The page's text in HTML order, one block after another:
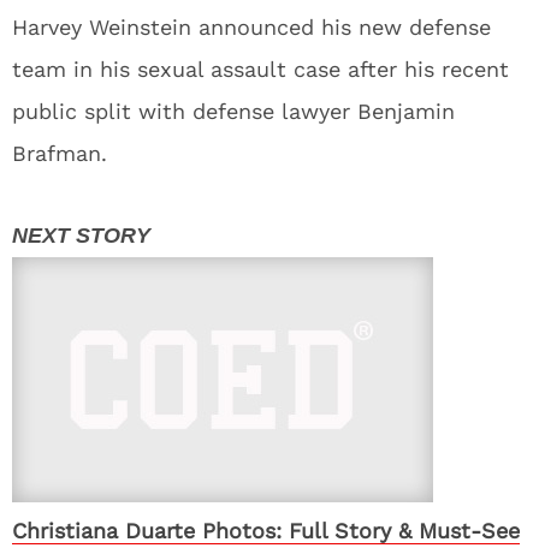
Harvey Weinstein announced his new defense
team in his sexual assault case after his recent
public split with defense lawyer Benjamin
Brafman.
Christiana Duarte Photos: Full Story & Must-See